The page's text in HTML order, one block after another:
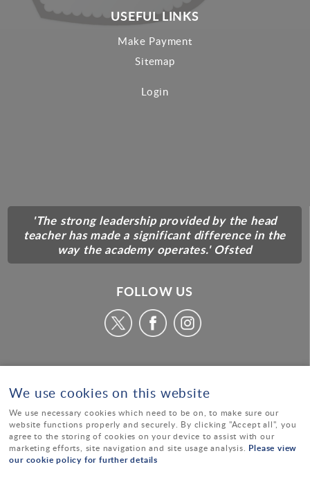
USEFUL LINKS
Make Payment
Sitemap
Login
'The strong leadership provided by the head
teacher has made a significant difference in the
way the academy operates.' Ofsted
FOLLOW US
We use cookies on this website
We use necessary cookies which need to be on, to make sure our
website functions properly and securely. By clicking "Accept all", you
agree to the storing of cookies on your device to assist with our
marketing efforts, site navigation and site usage analysis. Please view
our cookie policy for further details